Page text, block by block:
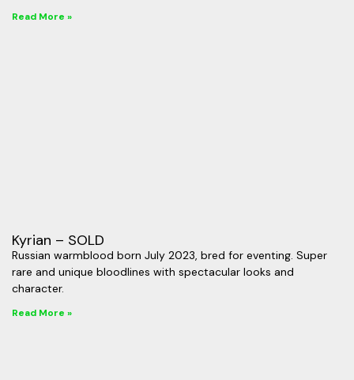
Read More »
Kyrian – SOLD
Russian warmblood born July 2023, bred for eventing. Super
rare and unique bloodlines with spectacular looks and
character.
Read More »